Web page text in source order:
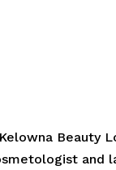
Kelowna Beauty
and